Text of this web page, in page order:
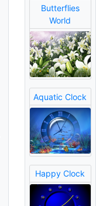
Butterflies
World
Aquatic Clock
Happy Clock